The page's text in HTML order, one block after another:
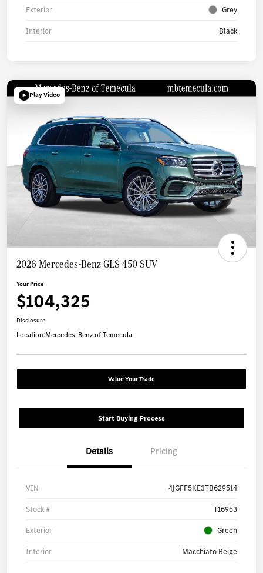
Exterior Grey
Interior Black
Play Video
2026 Mercedes-Benz GLS 450 SUV
Your Price
$104,325
Disclosure
Location:Mercedes-Benz of Temecula
Value Your Trade
Start Buying Process
Details Pricing
VIN 4JGFF5KE3TB629514
Stock # T16953
Exterior Green
Interior Macchiato Beige